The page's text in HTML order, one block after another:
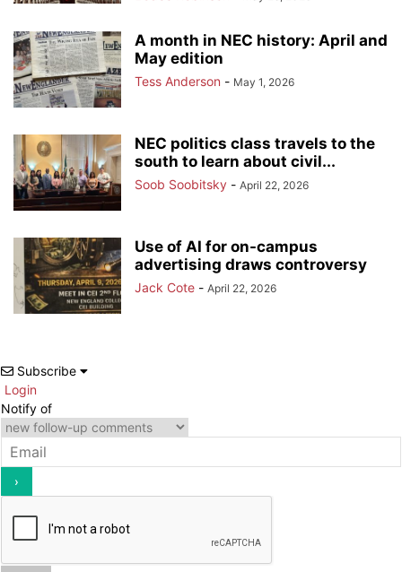
A month in NEC history: April and
May edition
Tess Anderson - May 1, 2026
NEC politics class travels to the
south to learn about civil...
Soob Soobitsky - April 22, 2026
Use of AI for on-campus
advertising draws controversy
Jack Cote - April 22, 2026
Subscribe
Login
Notify of